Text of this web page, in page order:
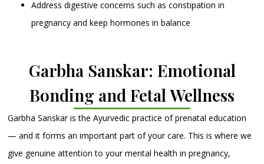
Address digestive concerns such as constipation in
pregnancy and keep hormones in balance
Garbha Sanskar: Emotional
Bonding and Fetal Wellness
Garbha Sanskar is the Ayurvedic practice of prenatal education
— and it forms an important part of your care. This is where we
give genuine attention to your mental health in pregnancy,